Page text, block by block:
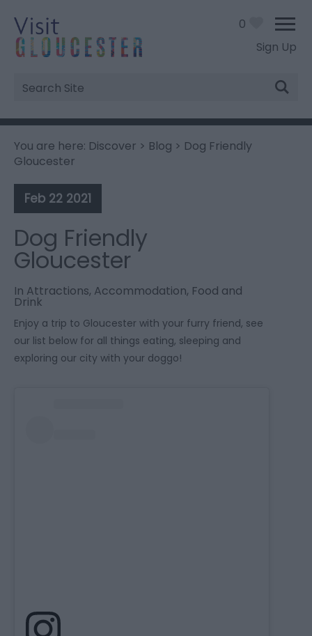
Sign Up
Site
Search
0
You are here: Discover > Blog > Dog Friendly
Gloucester
Feb 22 2021
Dog Friendly
Gloucester
In Attractions, Accommodation, Food and
Drink
Enjoy a trip to Gloucester with your furry friend, see
our list below for all things eating, sleeping and
exploring our city with your doggo!